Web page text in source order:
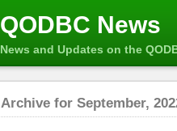
QODBC News
News and Updates on the
Archive for September,